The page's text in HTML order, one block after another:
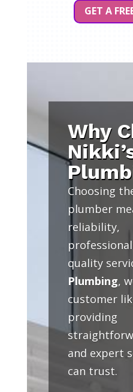
GET A
Why
Choosing
plumber
reliability,
quality
Plumbing,
customer
providing
and expert
can trust.